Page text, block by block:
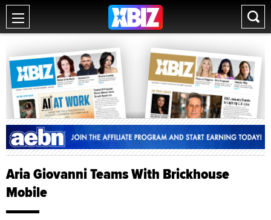
Aria Giovanni Teams With Brickhouse
Mobile